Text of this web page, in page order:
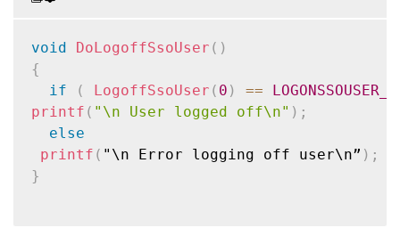
void DoLogoffSsoUser ( )
{
if
( LogoffSsoUser ( 0 ) ==
printf ( "\n User logged off\n" ) ;
else
printf ( "\n Error logging off user\n” ) ;
}